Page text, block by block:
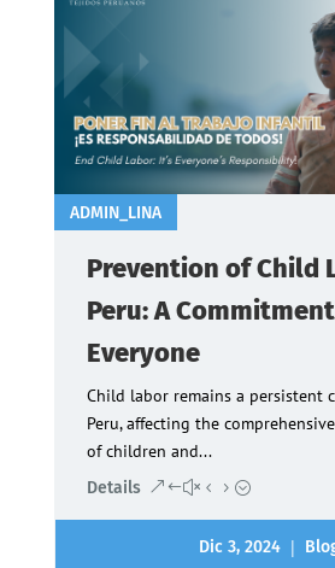
ADMIN_LINA
Prevention of Child
Peru: A
Everyone
Child labor remains a persistent
Peru, affecting the
of children and...
Details
Dic 3, 2024 |